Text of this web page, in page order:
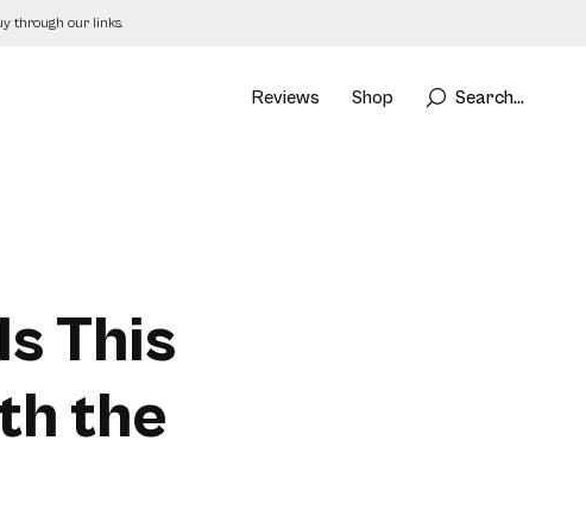
through our links.
Reviews Shop Search...
This
the